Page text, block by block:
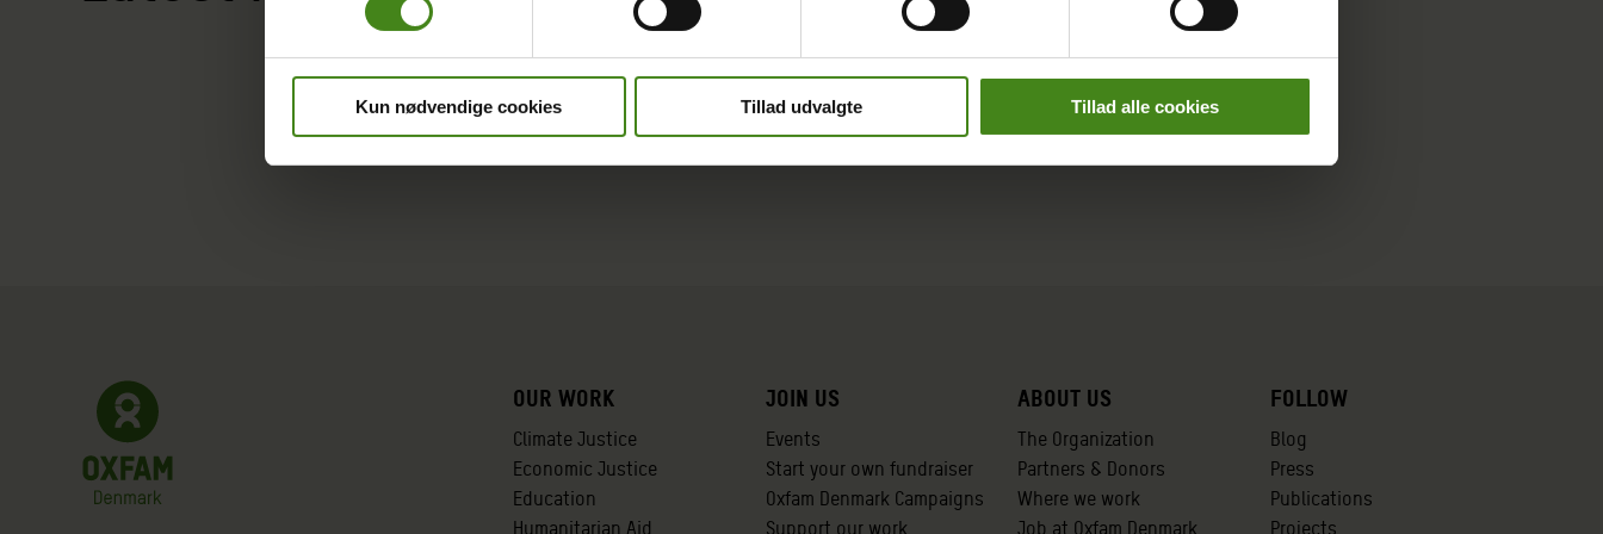
Kun nødvendige cookies Tillad udvalgte Tillad alle cookies
Our work
Climate Justice
Economic Justice
Education
Humanitarian Aid
Join us
Events
Start your own fundraiser
Oxfam Denmark Campaigns
Support our work
About us
The Organization
Partners & Donors
Where we work
Job at Oxfam Denmark
Follow
Blog
Press
Publications
Projects